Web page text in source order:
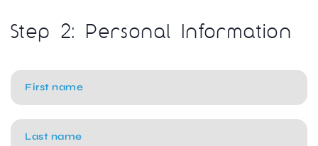
Step 2: Personal Information